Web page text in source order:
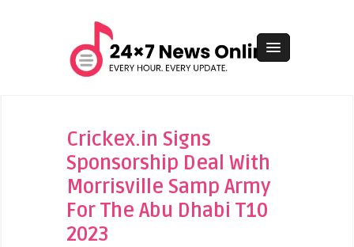
Crickex.in Signs
Sponsorship Deal With
Morrisville Samp Army
For The Abu Dhabi T10
2023